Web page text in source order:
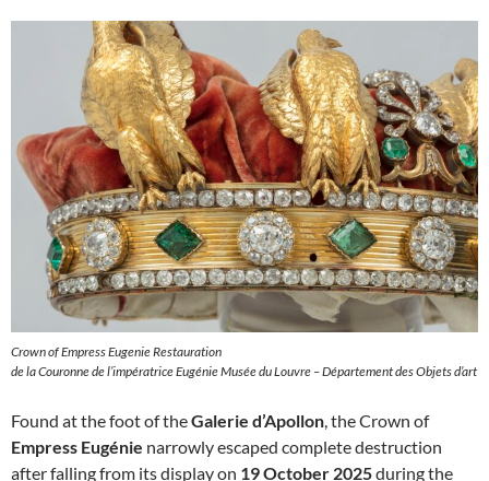
Crown of Empress Eugenie Restauration
de la Couronne de l’impératrice Eugénie Musée du Louvre – Département des Objets d’art
Found at the foot of theGalerie d’Apollon, the Crown of
Empress Eugénie narrowly escaped complete destruction
after falling from its display on 19 October 2025during the